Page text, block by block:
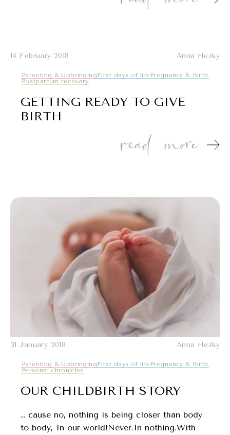
14 February 2018 Anna Hezky
Parenting & Upbringing First days of life Pregnancy & Birth
Postpartum recovery
GETTING READY TO GIVE
BIRTH
31 January 2018 Anna Hezky
Parenting & Upbringing First days of life Pregnancy & Birth
Personal chronicles
OUR CHILDBIRTH STORY
… cause no, nothing is being closer than body
to body, In our world!Never.In nothing.With